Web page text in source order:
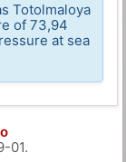
Totolmaloya
of 73,94
at sea
01.